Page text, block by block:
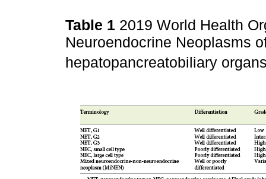
Table 1 2019 World Health
Neuroendocrine Neoplasms
hepatopancreatobiliary